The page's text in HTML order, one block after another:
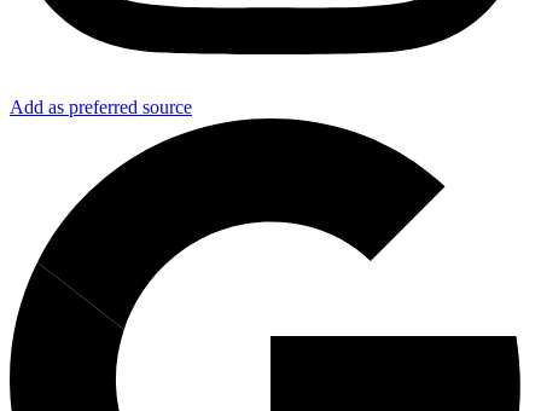
Add as preferred source